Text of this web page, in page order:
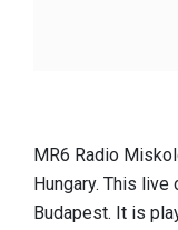
MR6 Radio
Hungary. This
Budapest. It is